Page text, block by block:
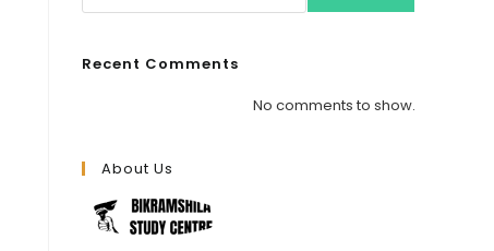
Recent Comments
No comments to show.
About Us